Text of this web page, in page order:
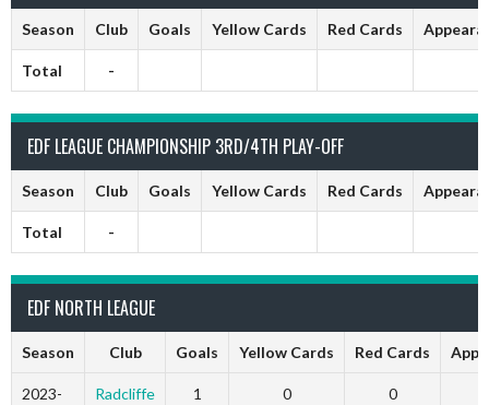
Season Club Goals Yellow Cards Red Cards
Total -
EDF LEAGUE CHAMPIONSHIP 3RD/4TH PLAY-OFF
Season Club Goals Yellow Cards Red Cards
Total -
EDF NORTH LEAGUE
Season Club Goals Yellow Cards Red Cards
2023-
Radcliffe
1 0 0